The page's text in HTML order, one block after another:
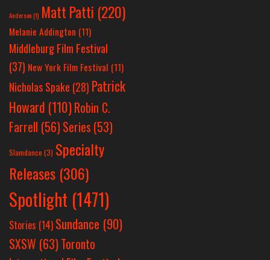
Anderson(1) Matt Patti (220)
Melanie Addington (11)
Middleburg Film Festival
(37) New York Film Festival (11)
Nicholas Spake (28) Patrick
Howard (110)Robin C.
Farrell (56)Series (53)
Slamdance (3) Specialty
Releases (306)
Spotlight (1471)
Stories (14) Sundance (90)
SXSW (63)Toronto